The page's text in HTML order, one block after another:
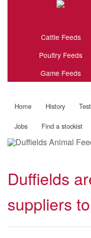
Cattle Feeds
Poultry Feeds
Game Feeds
Home History
Jobs Find a stockist
Duffields
suppliers